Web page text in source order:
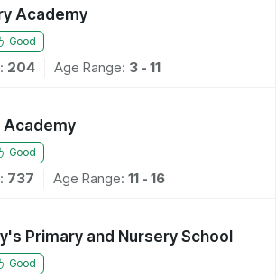
Academy
Good
204 Age Range: 3 - 11
Academy
Good
737 Age Range: 11 - 16
Primary and Nursery School
Good